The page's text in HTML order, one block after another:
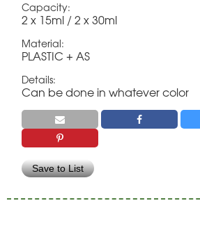
Capacity:
2 x 15ml / 2 x 30ml
Material:
PLASTIC + AS
Details:
Can be done in whatever color
Save to List